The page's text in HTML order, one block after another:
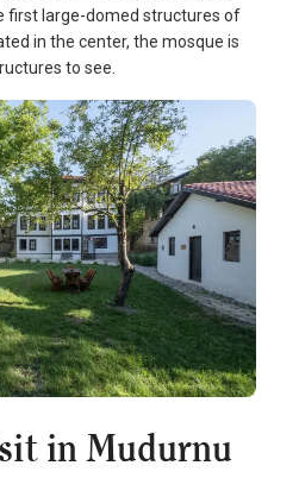
first large-domed structures of
in the center, the mosque is
to see.
in Mudurnu